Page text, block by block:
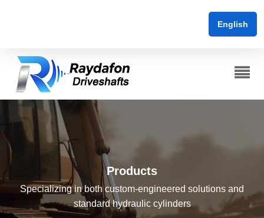
English
Products
Specializing in both custom-engineered solutions and
standard hydraulic cylinders